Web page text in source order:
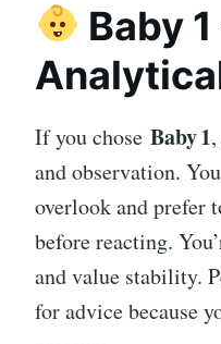
Baby
If you chose Baby 1
and observation.
overlook and prefer
before reacting.
and value stability.
for advice because